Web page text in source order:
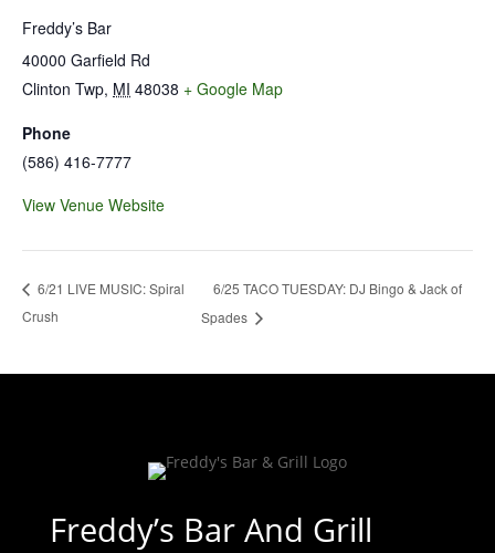
Freddy’s Bar
40000 Garfield Rd
Clinton Twp, MI 48038 + Google Map
Phone
(586) 416-7777
View Venue Website
6/21 LIVE MUSIC: Spiral
Crush
6/25 TACO TUESDAY: DJ Bingo & Jack of
Spades
Freddy’s Bar And Grill